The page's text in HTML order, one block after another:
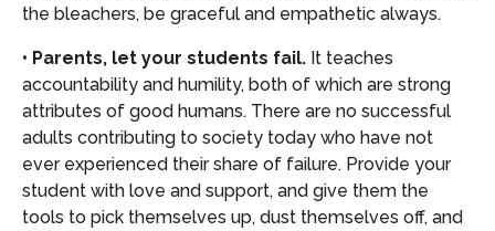
the bleachers, be graceful and empathetic always.
• Parents, let your students fail. It teaches
accountability and humility, both of which are strong
attributes of good humans. There are no successful
adults contributing to society today who have not
ever experienced their share of failure. Provide your
student with love and support, and give them the
tools to pick themselves up, dust themselves off, and